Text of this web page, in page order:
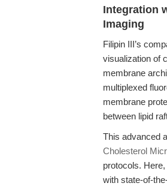
Integration
Imaging
Filipin III’s
visualization of
membrane
multiplexed
membrane
between lipid
This advanced
Cholesterol
protocols.
with state-of-